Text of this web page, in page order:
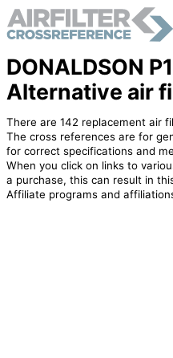
DONALDSON
Alternative air
There are 142 replacement air
The cross references are for
for correct specifications and
When you click on links to
a purchase, this can result in
Affiliate programs and